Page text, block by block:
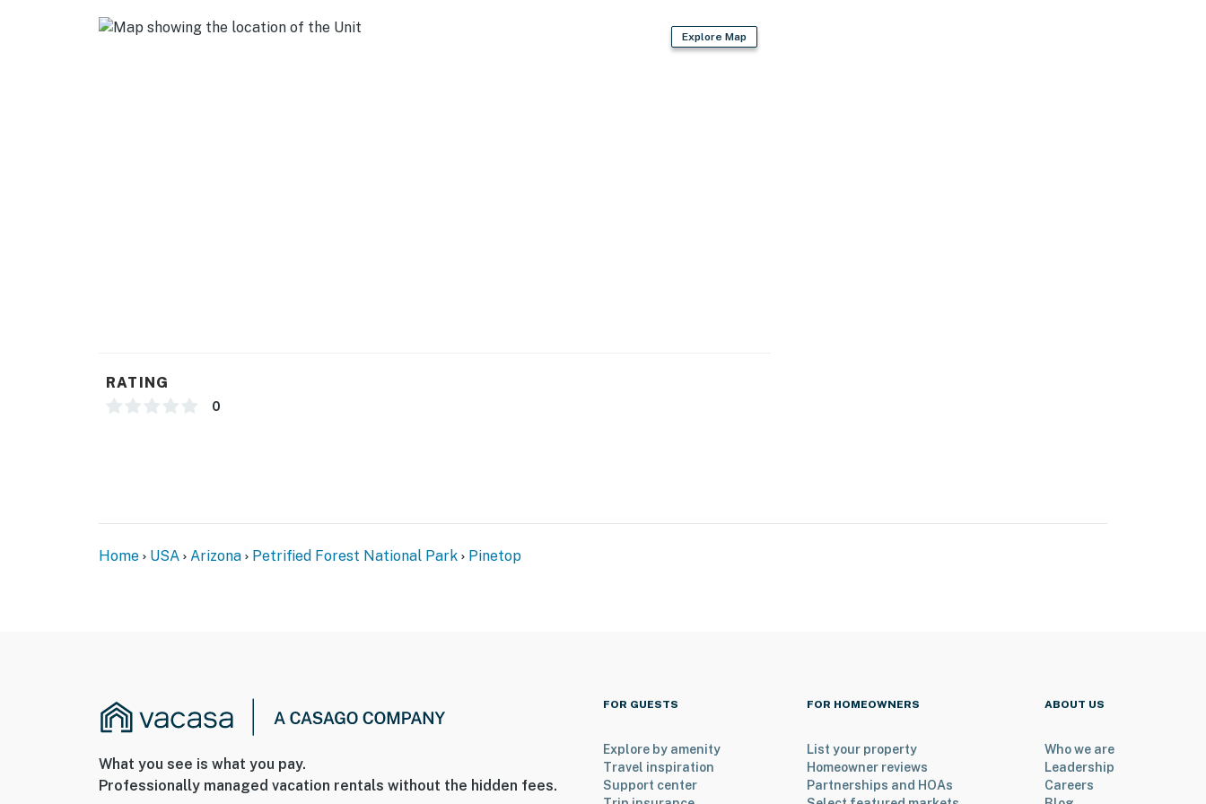
- No smoking Explore Map
RATING
0
Home USA Arizona Petrified Forest National Park Pinetop
What you see is what you pay.
Professionally managed vacation rentals without the hidden fees.
FOR GUESTS
Explore by amenity
Travel inspiration
Support center
FOR HOMEOWNERS
List your property
Homeowner reviews
Partnerships and HOAs
ABOUT US
Who we are
Leadership
Careers